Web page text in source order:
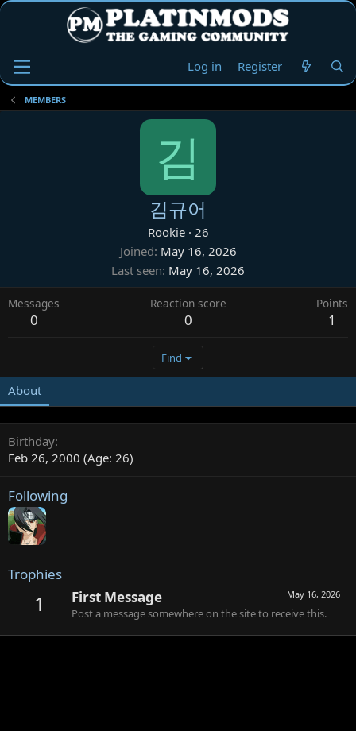
Log in Register
MEMBERS
김
김규어
Rookie · 26
Joined May 16, 2026
Last seen May 16, 2026
Messages
0
Reaction score
0
Points
1
Find
About
Birthday
Feb 26, 2000 (Age: 26)
Following
Trophies
1 May 16, 2026
First Message
Post a message somewhere on the site to receive this.